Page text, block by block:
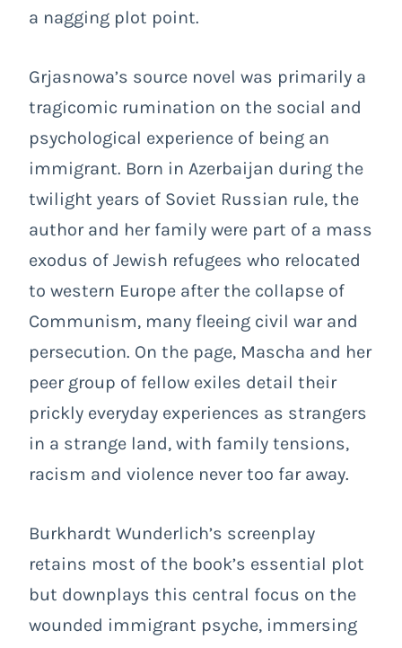
a nagging plot point.
Grjasnowa’s source novel was primarily a
tragicomic rumination on the social and
psychological experience of being an
immigrant. Born in Azerbaijan during the
twilight years of Soviet Russian rule, the
author and her family were part of a mass
exodus of Jewish refugees who relocated
to western Europe after the collapse of
Communism, many fleeing civil war and
persecution. On the page, Mascha and her
peer group of fellow exiles detail their
prickly everyday experiences as strangers
in a strange land, with family tensions,
racism and violence never too far away.
Burkhardt Wunderlich’s screenplay
retains most of the book’s essential plot
but downplays this central focus on the
wounded immigrant psyche, immersing